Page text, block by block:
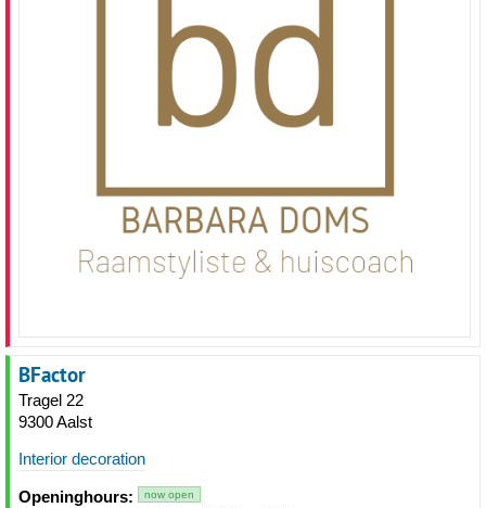
BFactor
Tragel 22
9300 Aalst
Interior decoration
Openinghours: now open